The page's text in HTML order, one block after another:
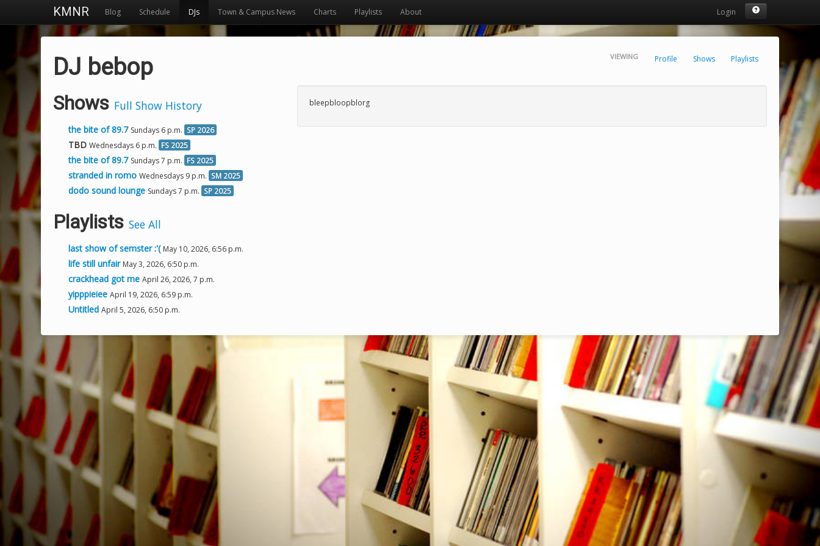
KMNR Blog Schedule DJs Town & Campus News Charts Playlists About Login
DJ bebop VIEWING Profile Shows Playlists
Shows Full Show History
the bite of 89.7 Sundays 6 p.m. SP 2026
TBD Wednesdays 6 p.m. FS 2025
the bite of 89.7 Sundays 7 p.m. FS 2025
stranded in romo Wednesdays 9 p.m. SM 2025
dodo sound lounge Sundays 7 p.m. SP 2025
Playlists See All
last show of semster :'( May 10, 2026, 6:56 p.m.
life still unfair May 3, 2026, 6:50 p.m.
crackhead got me April 26, 2026, 7 p.m.
yipppieiee April 19, 2026, 6:59 p.m.
Untitled April 5, 2026, 6:50 p.m.
bleepbloopblorg